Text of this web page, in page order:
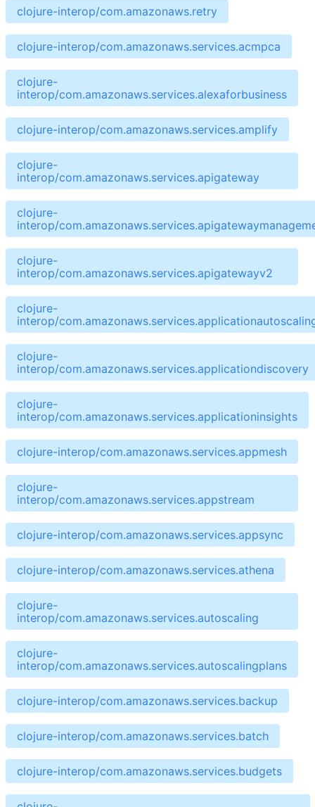
clojure-interop/com.amazonaws.retry
clojure-interop/com.amazonaws.services.acmpca
clojure-
interop/com.amazonaws.services.alexaforbusiness
clojure-interop/com.amazonaws.services.amplify
clojure-
interop/com.amazonaws.services.apigateway
clojure-
interop/
clojure-
interop/com.amazonaws.services.apigatewayv2
clojure-
interop/
clojure-
interop/com.amazonaws.services.applicationdiscovery
clojure-
interop/com.amazonaws.services.applicationinsights
clojure-interop/com.amazonaws.services.appmesh
clojure-
interop/com.amazonaws.services.appstream
clojure-interop/com.amazonaws.services.appsync
clojure-interop/com.amazonaws.services.athena
clojure-
interop/com.amazonaws.services.autoscaling
clojure-
interop/com.amazonaws.services.autoscalingplans
clojure-interop/com.amazonaws.services.backup
clojure-interop/com.amazonaws.services.batch
clojure-interop/com.amazonaws.services.budgets